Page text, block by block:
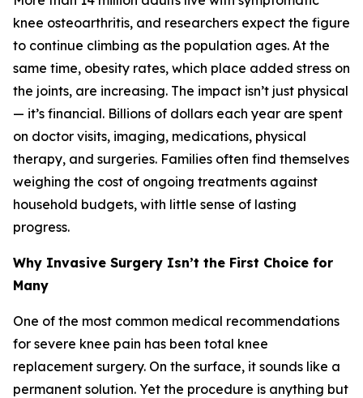
knee osteoarthritis, and researchers expect the figure
to continue climbing as the population ages. At the
same time, obesity rates, which place added stress on
the joints, are increasing. The impact isn’t just physical
— it’s financial. Billions of dollars each year are spent
on doctor visits, imaging, medications, physical
therapy, and surgeries. Families often find themselves
weighing the cost of ongoing treatments against
household budgets, with little sense of lasting
progress.
Why Invasive Surgery Isn’t the First Choice for
Many
One of the most common medical recommendations
for severe knee pain has been total knee
replacement surgery. On the surface, it sounds like a
permanent solution. Yet the procedure is anything but